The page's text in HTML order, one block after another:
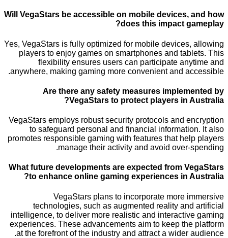
Will VegaStars be accessible on mobile devices,
does this impact
Yes, VegaStars is fully optimized for mobile
players to enjoy games on smartphones and
flexibility ensures users can participate
anywhere, making gaming more convenient and
Are there any safety measures
VegaStars to protect players in
VegaStars employs robust security protocols and
to safeguard personal and financial
promotes responsible gaming with features that
manage their activity and avoid over-
What future developments are expected from
to enhance online gaming experiences in
VegaStars plans to incorporate more
technologies, such as augmented reality
intelligence, to deliver more realistic and
experiences. These advancements aim to keep
at the forefront of the industry and attract a wider